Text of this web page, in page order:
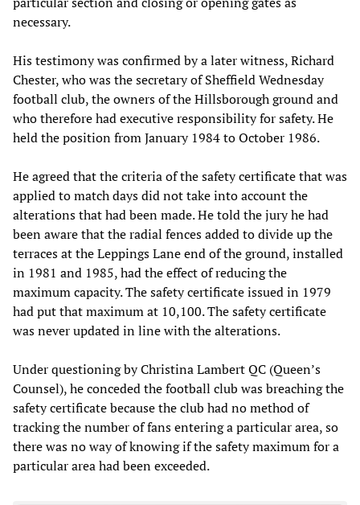
necessary.
His testimony was confirmed by a later witness, Richard
Chester, who was the secretary of Sheffield Wednesday
football club, the owners of the Hillsborough ground and
who therefore had executive responsibility for safety. He
held the position from January 1984 to October 1986.
He agreed that the criteria of the safety certificate that was
applied to match days did not take into account the
alterations that had been made. He told the jury he had
been aware that the radial fences added to divide up the
terraces at the Leppings Lane end of the ground, installed
in 1981 and 1985, had the effect of reducing the
maximum capacity. The safety certificate issued in 1979
had put that maximum at 10,100. The safety certificate
was never updated in line with the alterations.
Under questioning by Christina Lambert QC (Queen’s
Counsel), he conceded the football club was breaching the
safety certificate because the club had no method of
tracking the number of fans entering a particular area, so
there was no way of knowing if the safety maximum for a
particular area had been exceeded.